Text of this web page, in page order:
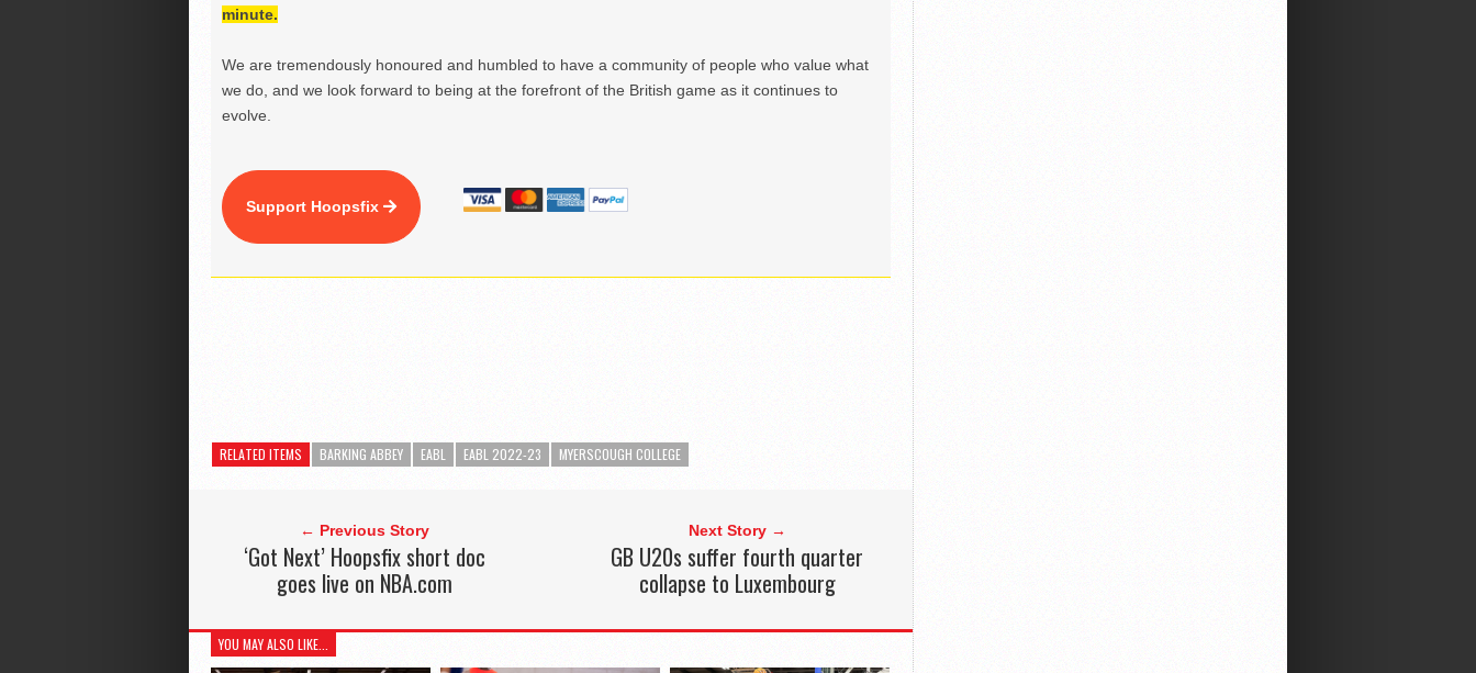
minute.
We are tremendously honoured and humbled to have a community of people who value what
we do, and we look forward to being at the forefront of the British game as it continues to
evolve.
Support Hoopsfix
RELATED ITEMS BARKING ABBEY EABL EABL 2022-23 MYERSCOUGH COLLEGE
← Previous Story
‘Got Next’ Hoopsfix short doc
goes live on NBA.com
Next Story →
GB U20s suffer fourth quarter
collapse to Luxembourg
YOU MAY ALSO LIKE...